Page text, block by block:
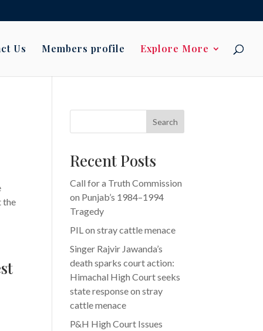
Us Members profile Explore More
the
Search
Recent Posts
Call for a Truth Commission
on Punjab’s 1984–1994
Tragedy
PIL on stray cattle menace
Singer Rajvir Jawanda’s
death sparks court action:
Himachal High Court seeks
state response on stray
cattle menace
P&H High Court Issues